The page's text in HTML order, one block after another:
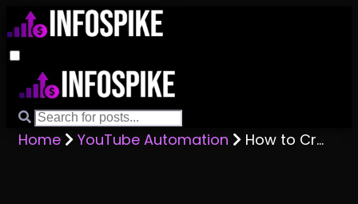
Home YouTube Automation How to Create a Faceless Makeup Business on YouTube